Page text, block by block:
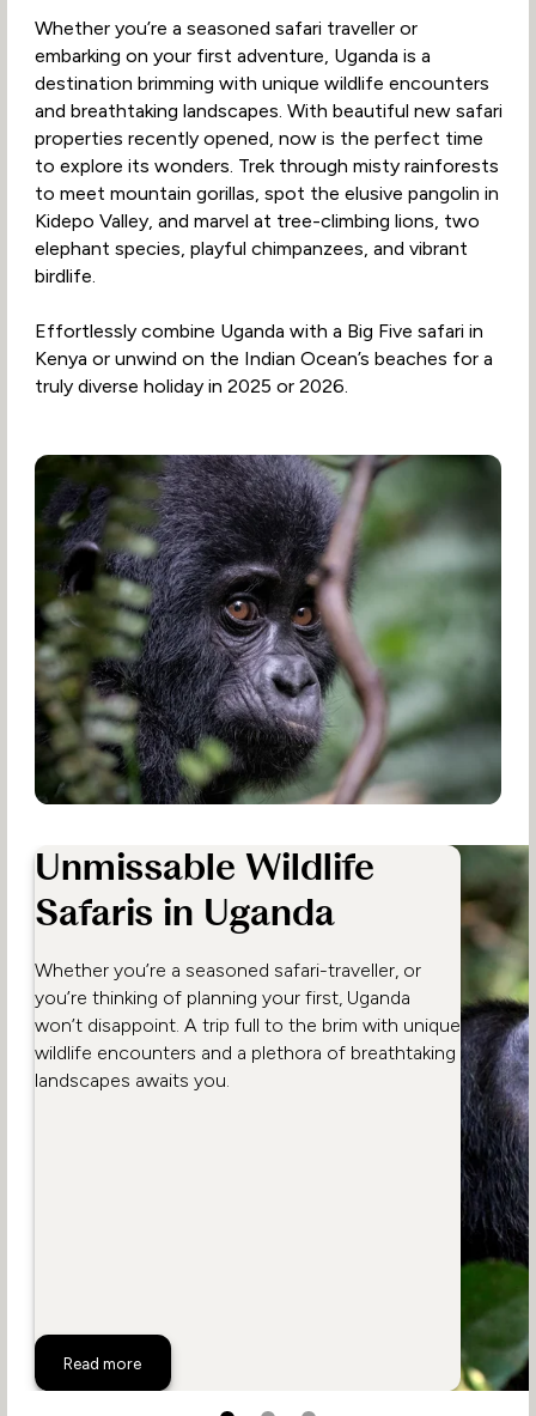
Whether you’re a seasoned safari traveller or
embarking on your first adventure, Uganda is a
destination brimming with unique wildlife encounters
and breathtaking landscapes. With beautiful new safari
properties recently opened, now is the perfect time
to explore its wonders. Trek through misty rainforests
to meet mountain gorillas, spot the elusive pangolin in
Kidepo Valley, and marvel at tree-climbing lions, two
elephant species, playful chimpanzees, and vibrant
birdlife.
Effortlessly combine Uganda with a Big Five safari in
Kenya or unwind on the Indian Ocean’s beaches for a
truly diverse holiday in 2025 or 2026.
Unmissable Wildlife
Safaris in Uganda
Whether you’re a seasoned safari-traveller, or
you’re thinking of planning your first, Uganda
won’t disappoint. A trip full to the brim with unique
wildlife encounters and a plethora of breathtaking
landscapes awaits you.
Read more
Unmissable Wildlife Safaris in Uganda